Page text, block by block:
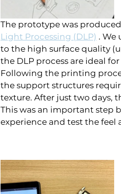
The prototype was
Light Processing (DLP) . We
to the high surface quality
the DLP process are ideal
Following the printing
the support structures
texture. After just two days,
This was an important step
experience and test the feel